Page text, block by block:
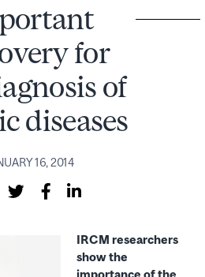
for
of
diseases
16, 2014
IRCM researchers
show the
importance of the